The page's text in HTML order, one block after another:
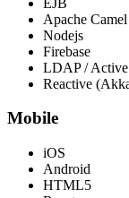
Apache Camel
Nodejs
Firebase
LDAP /
Reactive
Mobile
iOS
Android
HTML5